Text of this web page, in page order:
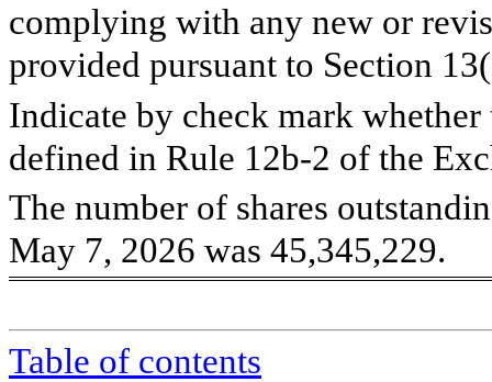
complying with any new or
provided pursuant to Section
Indicate by check mark
defined in Rule 12b-2 of the
The number of shares
May 7, 2026 was 45,345,229.
Table of contents